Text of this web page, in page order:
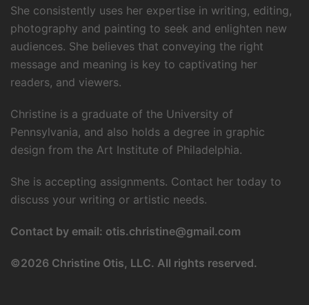
She consistently uses her expertise in writing, editing,
photography and painting to seek and enlighten new
audiences. She believes that conveying the right
message and meaning is key to captivating her
readers, and viewers.
Christine is a graduate of the University of
Pennsylvania, and also holds a degree in graphic
design from the Art Institute of Philadelphia.
She is accepting assignments. Contact her today to
discuss your writing or artistic needs.
Contact by email: otis.christine@gmail.com
©2026 Christine Otis, LLC. All rights reserved.